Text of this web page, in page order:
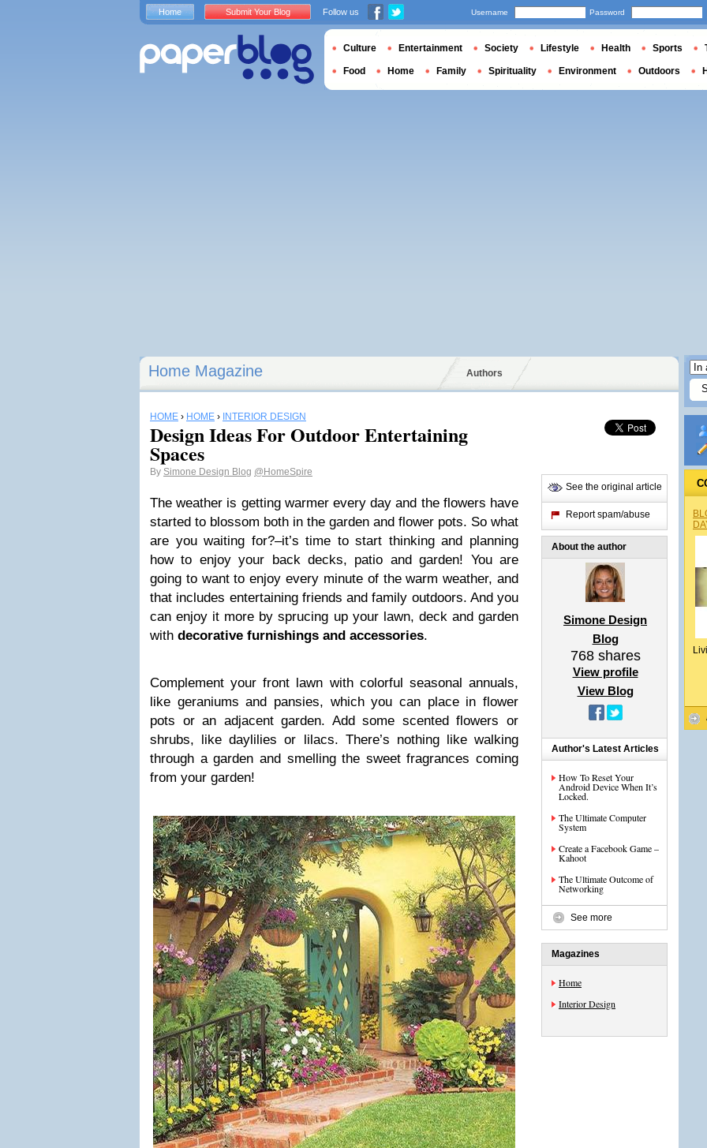
Home Magazine Authors
HOME › HOME › INTERIOR DESIGN
Design Ideas For Outdoor Entertaining
Spaces
By Simone Design Blog @HomeSpire
The weather is getting warmer every day and the flowers have
started to blossom both in the garden and flower pots. So what
are you waiting for?–it’s time to start thinking and planning
how to enjoy your back decks, patio and garden! You are
going to want to enjoy every minute of the warm weather, and
that includes entertaining friends and family outdoors. And you
can enjoy it more by sprucing up your lawn, deck and garden
with decorative furnishings and accessories.
Complement your front lawn with colorful seasonal annuals,
like geraniums and pansies, which you can place in flower
pots or an adjacent garden. Add some scented flowers or
shrubs, like daylilies or lilacs. There’s nothing like walking
through a garden and smelling the sweet fragrances coming
from your garden!
See the original article
Report spam/abuse
About the author
Simone Design
Blog
768shares
View profile
View Blog
Author's Latest Articles
How To Reset Your
Android Device When It’s
Locked.
The Ultimate Computer
System
Create a Facebook Game –
Kahoot
The Ultimate Outcome of
Networking
See more
Magazines
Home
Interior Design
Home Submit Your Blog Follow us Username Password
Culture Entertainment Society Lifestyle Health Sports
Food Home Family Spirituality Environment Outdoors